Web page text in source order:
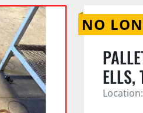
NO
ELLS,
Location: